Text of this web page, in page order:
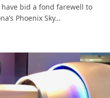
bid a fond farewell to
Phoenix Sky…